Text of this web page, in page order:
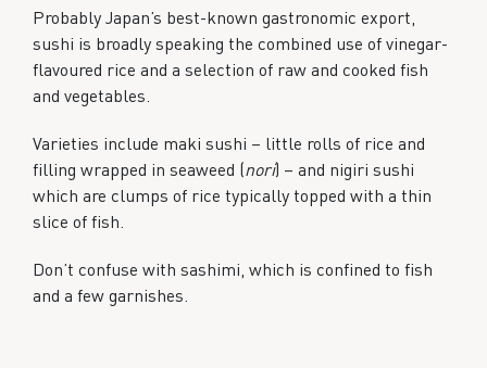
Probably Japan’s best-known gastronomic export,
sushi is broadly speaking the combined use of vinegar-
flavoured rice and a selection of raw and cooked fish
and vegetables.
Varieties include maki sushi – little rolls of rice and
filling wrapped in seaweed (nori) – and nigiri sushi
which are clumps of rice typically topped with a thin
slice of fish.
Don’t confuse with sashimi, which is confined to fish
and a few garnishes.